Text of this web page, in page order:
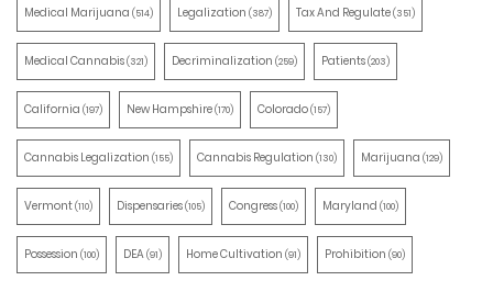
Medical Marijuana (514) Legalization (387) Tax And Regulate(351)
Medical Cannabis(321) Decriminalization (259) Patients(203)
California (197) New Hampshire(170) Colorado(157)
Cannabis Legalization (155) Cannabis Regulation (130) Marijuana (129)
Vermont(110) Dispensaries(105) Congress(100) Maryland (100)
Possession (100) DEA(91) Home Cultivation (91) Prohibition (90)